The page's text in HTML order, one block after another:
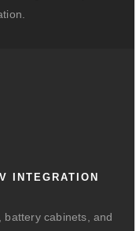
INTEGRATION
battery cabinets, and